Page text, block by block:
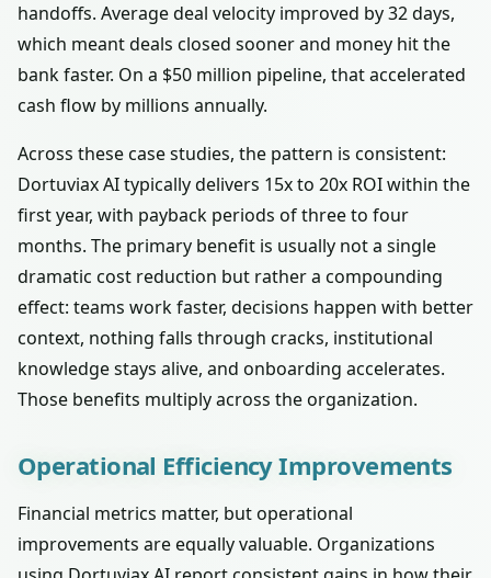
handoffs. Average deal velocity improved by 32 days,
which meant deals closed sooner and money hit the
bank faster. On a $50 million pipeline, that accelerated
cash flow by millions annually.
Across these case studies, the pattern is consistent:
Dortuviax AI typically delivers 15x to 20x ROI within the
first year, with payback periods of three to four
months. The primary benefit is usually not a single
dramatic cost reduction but rather a compounding
effect: teams work faster, decisions happen with better
context, nothing falls through cracks, institutional
knowledge stays alive, and onboarding accelerates.
Those benefits multiply across the organization.
Operational Efficiency Improvements
Financial metrics matter, but operational
improvements are equally valuable. Organizations